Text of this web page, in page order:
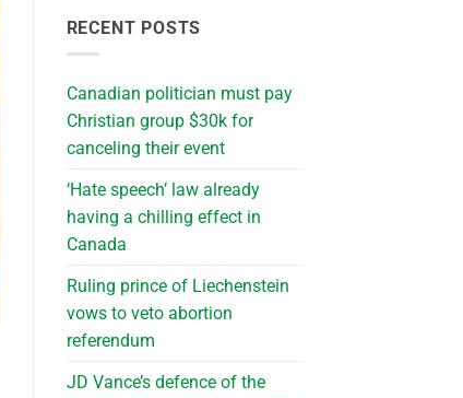
RECENT POSTS
Canadian politician must pay
Christian group $30k for
canceling their event
‘Hate speech’ law already
having a chilling effect in
Canada
Ruling prince of Liechenstein
vows to veto abortion
referendum
JD Vance’s defence of the